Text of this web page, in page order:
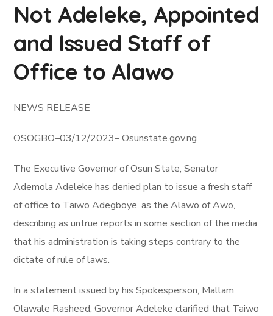
Not Adeleke, Appointed
and Issued Staff of
Office to Alawo
NEWS RELEASE
OSOGBO–03/12/2023– Osunstate.gov.ng
The Executive Governor of Osun State, Senator
Ademola Adeleke has denied plan to issue a fresh staff
of office to Taiwo Adegboye, as the Alawo of Awo,
describing as untrue reports in some section of the media
that his administration is taking steps contrary to the
dictate of rule of laws.
In a statement issued by his Spokesperson, Mallam
Olawale Rasheed, Governor Adeleke clarified that Taiwo